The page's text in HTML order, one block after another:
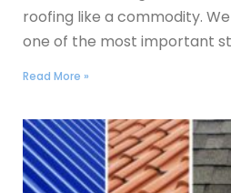
roofing like a commodity.
one of the most important
Read More »